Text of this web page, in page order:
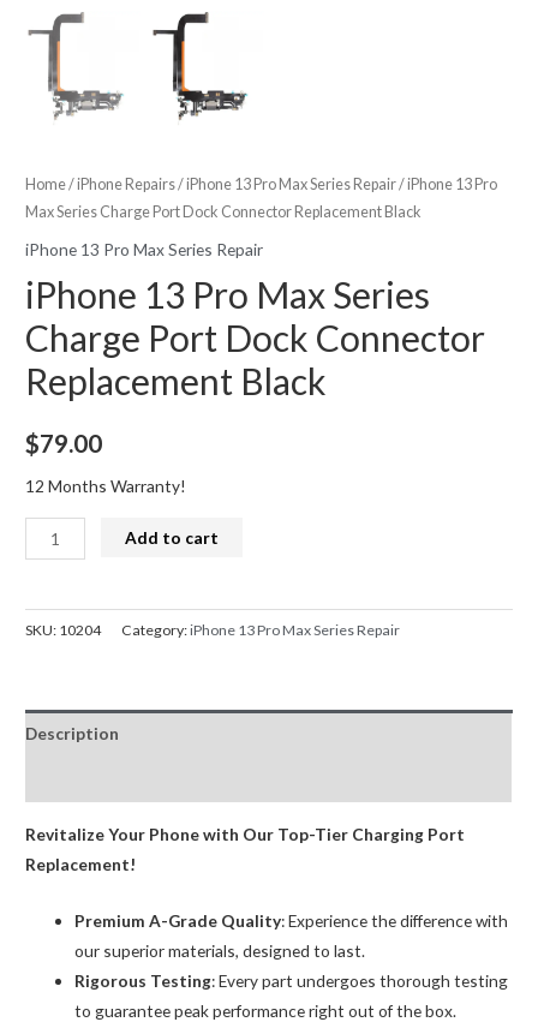
Home/iPhone Repairs/iPhone 13 Pro Max Series Repair/ iPhone 13 Pro
Max Series Charge Port Dock Connector Replacement Black
iPhone 13 Pro Max Series Repair
iPhone 13 Pro Max Series
Charge Port Dock Connector
Replacement Black
$79.00
12 Months Warranty!
iPhone
13
Max
Port
Dock
Replacement
Black
quantity
Add to cart
SKU: 10204 Category:iPhone 13 Pro Max Series Repair
Description
Revitalize Your Phone with Our Top-Tier Charging Port
Replacement!
Premium A-Grade Quality: Experience the difference with
our superior materials, designed to last.
Rigorous Testing: Every part undergoes thorough testing
to guarantee peak performance right out of the box.